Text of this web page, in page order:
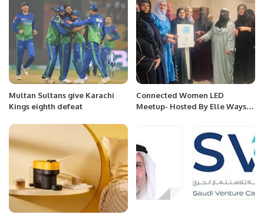
Multan Sultans give Karachi
Kings eighth defeat
Connected Women LED
Meetup- Hosted By Elle Ways